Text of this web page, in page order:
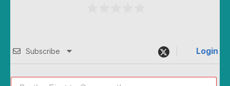
Subscribe Login